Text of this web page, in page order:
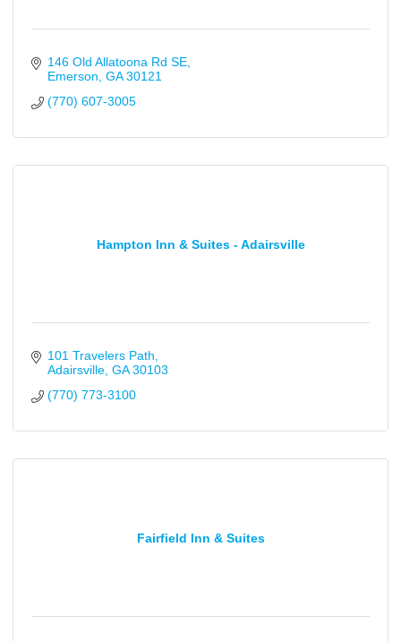
146 Old Allatoona Rd SE
Emerson GA 30121
(770) 607-3005
Hampton Inn & Suites - Adairsville
101 Travelers Path
Adairsville GA 30103
(770) 773-3100
Fairfield Inn & Suites